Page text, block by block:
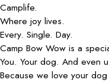
Camplife.
Where joy lives.
Every. Single. Day.
Camp Bow Wow is a
You. Your dog. And even
Because we love your